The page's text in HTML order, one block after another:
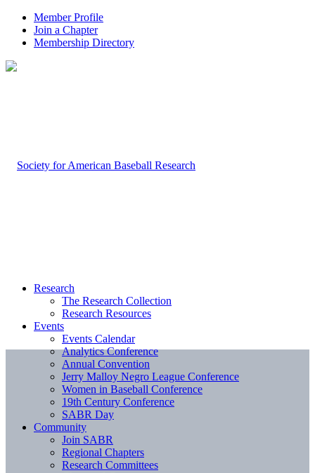
Member Profile
Join a Chapter
Membership Directory
Research
The Research Collection
Research Resources
Events
Events Calendar
Analytics Conference
Annual Convention
Jerry Malloy Negro League Conference
Women in Baseball Conference
19th Century Conference
SABR Day
Community
Join SABR
Regional Chapters
Research Committees